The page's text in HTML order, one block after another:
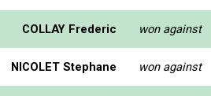
COLLAY Frederic won against
NICOLET Stephane won against